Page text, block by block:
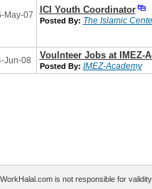
May-07 ICI Youth Coordinator
Posted By: The Islamic
Jun-08 Voulnteer Jobs at IMEZ-
Posted By: IMEZ-Academy
is not responsible for